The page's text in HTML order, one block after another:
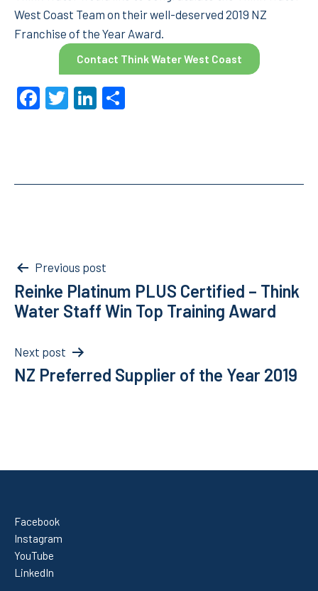
West Coast Team on their well-deserved 2019 NZ
Franchise of the Year Award.
Contact Think Water West Coast
Facebook
TwitterLinkedIn
Post
navigation
Previous post
Reinke Platinum PLUS Certified – Think
Water Staff Win Top Training Award
Next post
NZ Preferred Supplier of the Year 2019
Facebook
Instagram
YouTube
LinkedIn